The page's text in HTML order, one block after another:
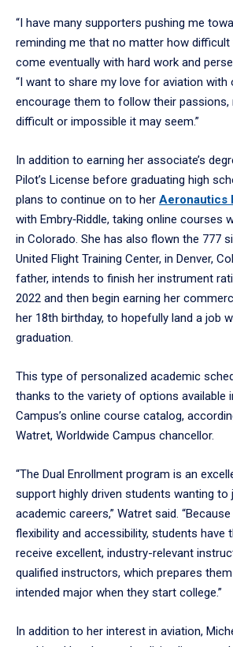
“I have many supporters pushing me
reminding me that no matter how difficult
come eventually with hard work and
“I want to share my love for aviation with
encourage them to follow their
difficult or impossible it may seem.”
In addition to earning her associate’s
Pilot’s License before graduating high
plans to continue on to her Aeronautics
with Embry‑Riddle, taking online courses
in Colorado. She has also flown the 777
United Flight Training Center, in Denver,
father, intends to finish her instrument
2022 and then begin earning her
her 18th birthday, to hopefully land a job
graduation.
This type of personalized academic
thanks to the variety of options available
Campus’s online course catalog,
Watret, Worldwide Campus chancellor.
“The Dual Enrollment program is an
support highly driven students wanting
academic careers,” Watret said.
flexibility and accessibility, students have
receive excellent, industry-relevant
qualified instructors, which prepares
intended major when they start college.”
In addition to her interest in aviation,